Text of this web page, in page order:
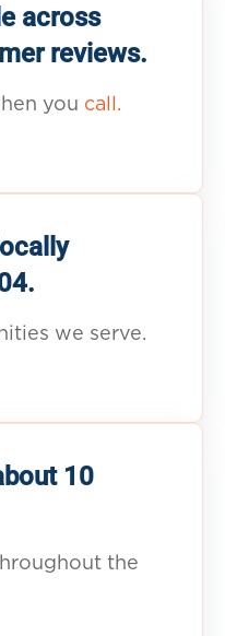
across
reviews.
you call.
we serve.
10
the